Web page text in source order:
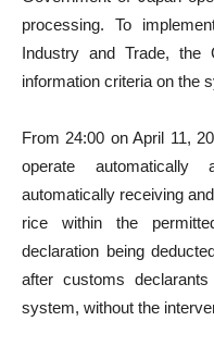
processing. To
Industry and Trade,
information criteria on the
From 24:00 on April 11,
operate
automatically receiving
rice within the
declaration being
after customs
system, without the